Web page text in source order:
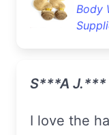
Body
S***a J.***
I love the hair, the color was exactly